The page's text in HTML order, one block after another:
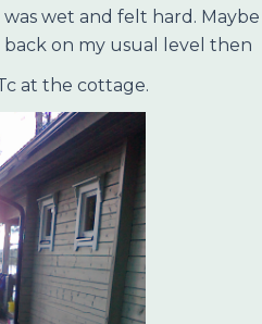
wet and felt hard.
back on my usual level then
at the cottage.